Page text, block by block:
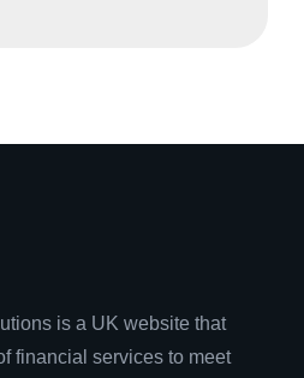
is a UK website that
financial services to meet